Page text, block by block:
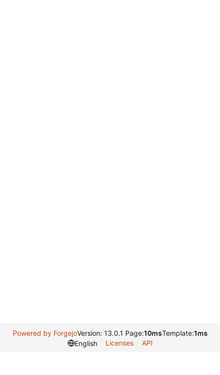
Powered by ForgejoVersion: 13.0.1 Page:10msTemplate:1ms
English
Licenses API